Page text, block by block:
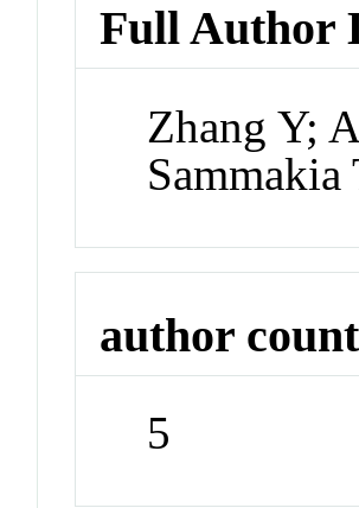
Full Author
Zhang Y;
Sammakia
author count
5